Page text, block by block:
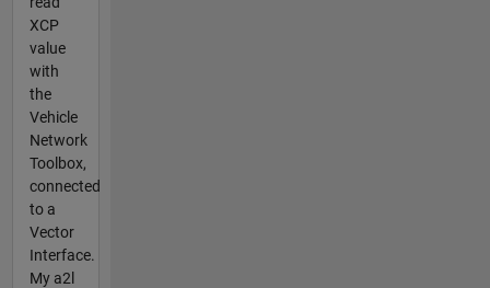
XCP
value
with
the
Vehicle
Network
Toolbox,
connected
to a
Vector
Interface.
My a2l